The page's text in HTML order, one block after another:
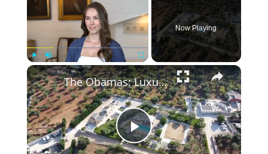
Play Unmute Fullscreen
Now Playing
Play
The Obamas: Luxury, Controversy & Speculation